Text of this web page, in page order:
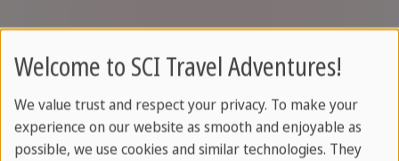
Welcome to SCI Travel Adventures!
We value trust and respect your privacy. To make your
experience on our website as smooth and enjoyable as
possible, we use cookies and similar technologies. They